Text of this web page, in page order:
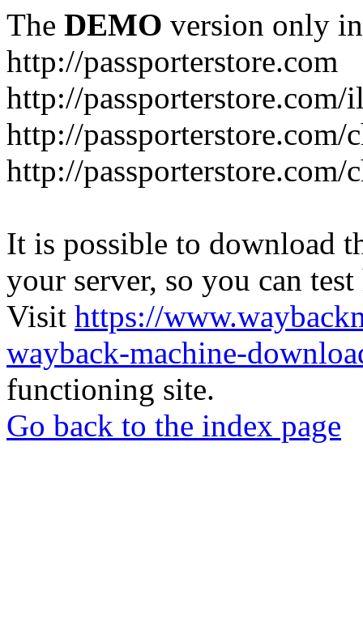
The DEMO version only
http://passporterstore.com
http://
http://
http://
It is possible to download
your server, so you can
Visit https://
wayback-machine-
functioning site.
Go back to the index page